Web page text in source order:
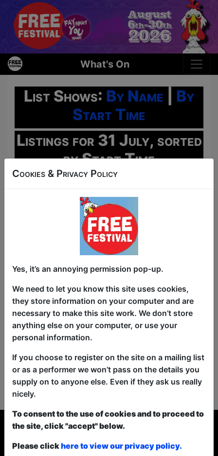
What's On
List Shows: By Name
By
Start Time
Listings for 31 July, sorted
by Start Time
No shows found for this search.
Please try looking For something else...
Cookies & Privacy Policy
Yes, it’s an annoying permission pop-up.
We need to let you know this site uses cookies,
they store information on your computer and are
necessary to make this site work. We don’t store
anything else on your computer, or use your
personal information.
If you choose to register on the site on a mailing list
or as a performer we won’t pass on the details you
supply on to anyone else. Even if they ask us really
nicely.
To consent to the use of cookies and to proceed to
the site, click "accept" below.
Please clickhere to view our privacy policy.